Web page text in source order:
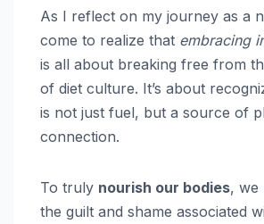
As I reflect on my journey as a
come to realize that embracing
is all about breaking free from
of diet culture. It’s about
is not just fuel, but a source of
connection.
To truly nourish our bodies, we
the guilt and shame associated